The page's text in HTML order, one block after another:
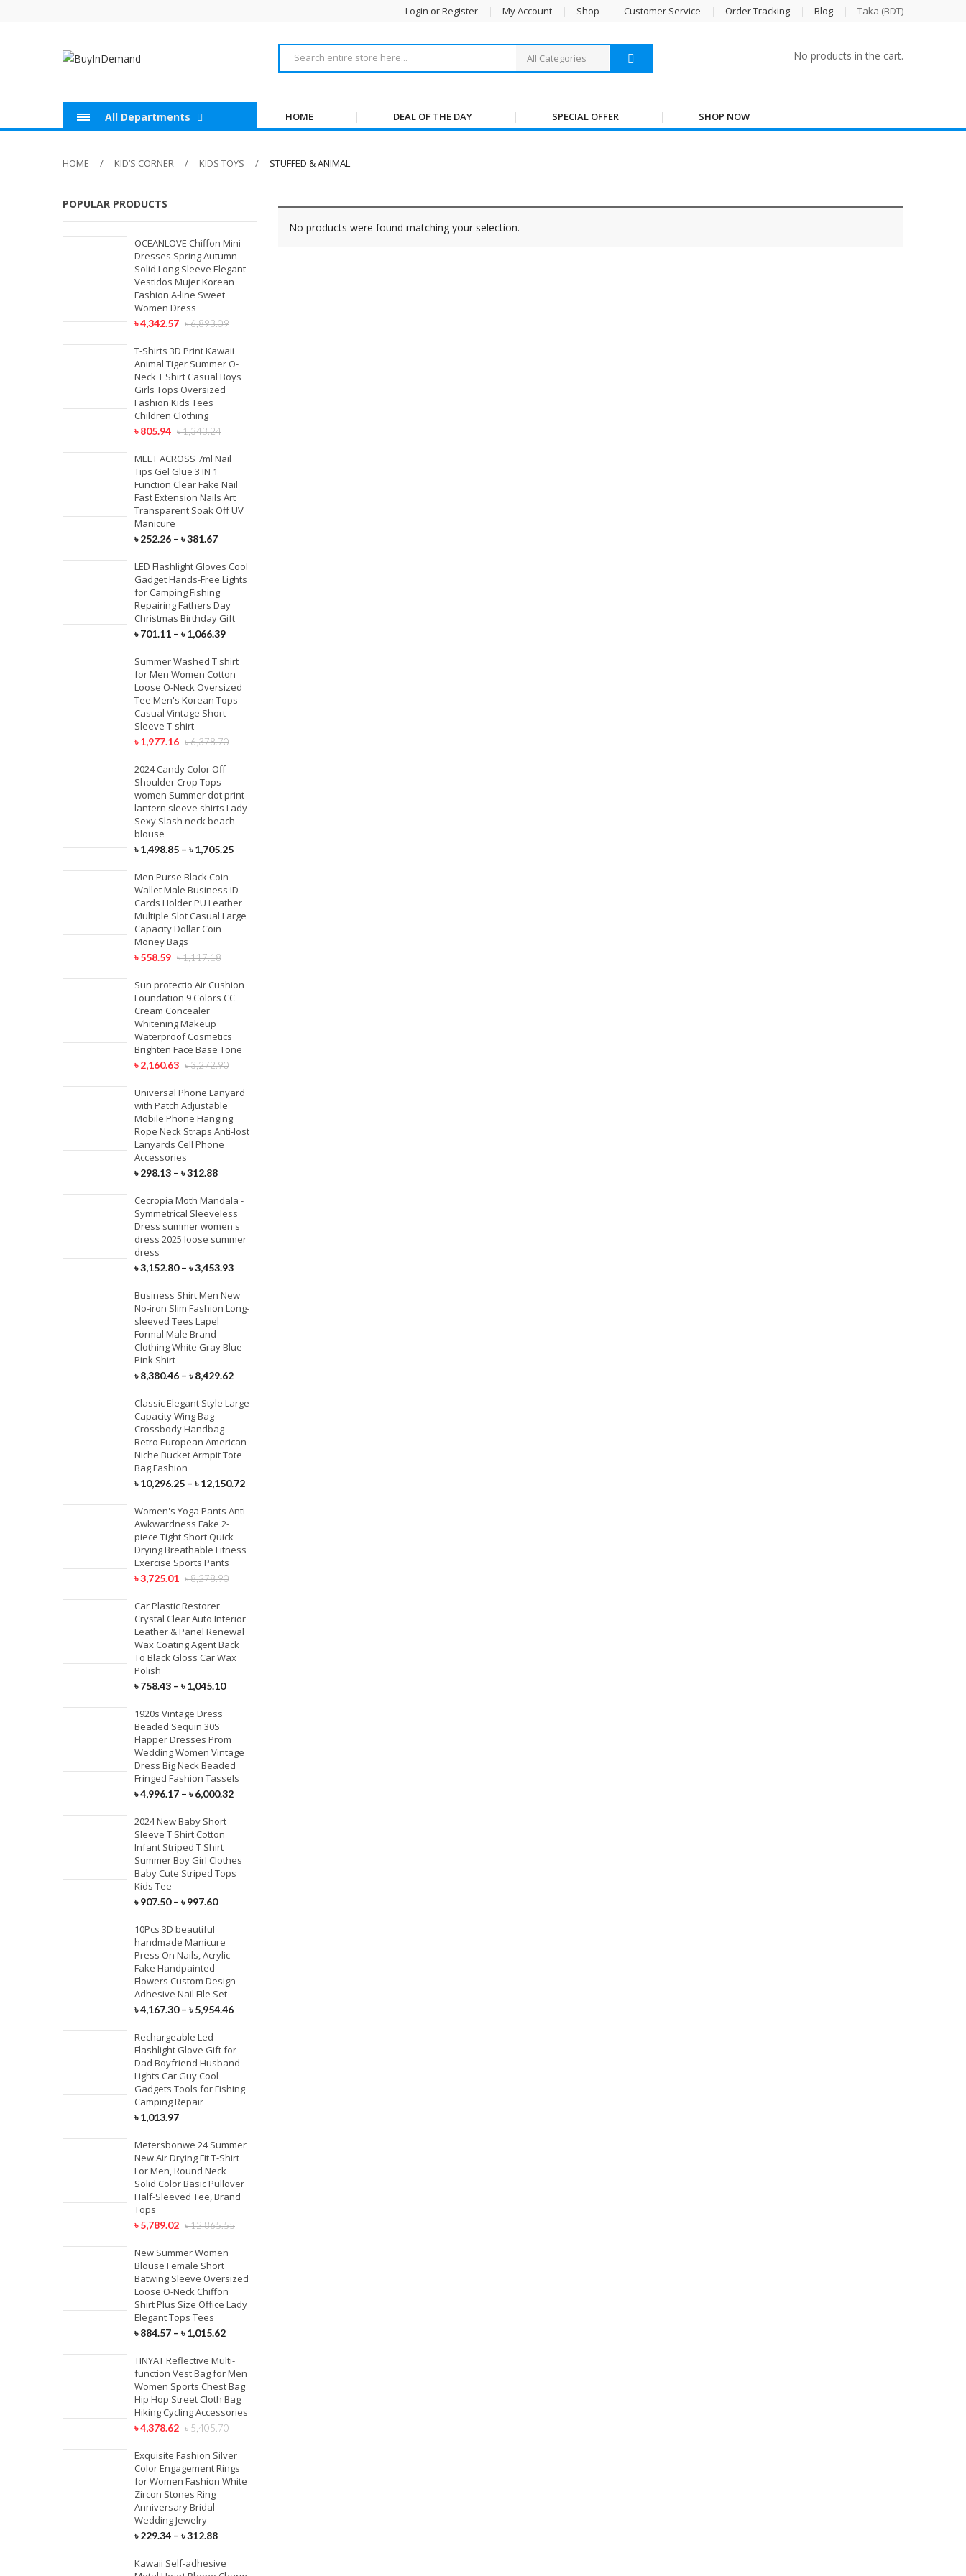
Login or Register My Account Shop Customer Service Order Tracking Blog Taka (BDT)
No products in the cart.
All Departments HOME DEAL OF THE DAY SPECIAL OFFER SHOP NOW
HOME KID’S CORNER KIDS TOYS STUFFED & ANIMAL
No products were found matching your selection.
POPULAR PRODUCTS
OCEANLOVE Chiffon Mini
Dresses Spring Autumn
Solid Long Sleeve Elegant
Vestidos Mujer Korean
Fashion A-line Sweet
Women Dress
৳6,893.09
৳4,342.57
T-Shirts 3D Print Kawaii
Animal Tiger Summer O-
Neck T Shirt Casual Boys
Girls Tops Oversized
Fashion Kids Tees
Children Clothing
৳1,343.24
৳805.94
MEET ACROSS 7ml Nail
Tips Gel Glue 3 IN 1
Function Clear Fake Nail
Fast Extension Nails Art
Transparent Soak Off UV
Manicure
৳252.26 – ৳381.67
LED Flashlight Gloves Cool
Gadget Hands-Free Lights
for Camping Fishing
Repairing Fathers Day
Christmas Birthday Gift
৳701.11 – ৳1,066.39
Summer Washed T shirt
for Men Women Cotton
Loose O-Neck Oversized
Tee Men's Korean Tops
Casual Vintage Short
Sleeve T-shirt
৳6,378.70
৳1,977.16
2024 Candy Color Off
Shoulder Crop Tops
women Summer dot print
lantern sleeve shirts Lady
Sexy Slash neck beach
blouse
৳1,498.85 – ৳1,705.25
Men Purse Black Coin
Wallet Male Business ID
Cards Holder PU Leather
Multiple Slot Casual Large
Capacity Dollar Coin
Money Bags
৳1,117.18
৳558.59
Sun protectio Air Cushion
Foundation 9 Colors CC
Cream Concealer
Whitening Makeup
Waterproof Cosmetics
Brighten Face Base Tone
৳3,272.90
৳2,160.63
Universal Phone Lanyard
with Patch Adjustable
Mobile Phone Hanging
Rope Neck Straps Anti-lost
Lanyards Cell Phone
Accessories
৳298.13 – ৳312.88
Cecropia Moth Mandala -
Symmetrical Sleeveless
Dress summer women's
dress 2025 loose summer
dress
৳3,152.80 – ৳3,453.93
Business Shirt Men New
No-iron Slim Fashion Long-
sleeved Tees Lapel
Formal Male Brand
Clothing White Gray Blue
Pink Shirt
৳8,380.46 – ৳8,429.62
Classic Elegant Style Large
Capacity Wing Bag
Crossbody Handbag
Retro European American
Niche Bucket Armpit Tote
Bag Fashion
৳10,296.25 – ৳12,150.72
Women's Yoga Pants Anti
Awkwardness Fake 2-
piece Tight Short Quick
Drying Breathable Fitness
Exercise Sports Pants
৳8,278.90
৳3,725.01
Car Plastic Restorer
Crystal Clear Auto Interior
Leather & Panel Renewal
Wax Coating Agent Back
To Black Gloss Car Wax
Polish
৳758.43 – ৳1,045.10
1920s Vintage Dress
Beaded Sequin 30S
Flapper Dresses Prom
Wedding Women Vintage
Dress Big Neck Beaded
Fringed Fashion Tassels
৳4,996.17 – ৳6,000.32
2024 New Baby Short
Sleeve T Shirt Cotton
Infant Striped T Shirt
Summer Boy Girl Clothes
Baby Cute Striped Tops
Kids Tee
৳907.50 – ৳997.60
10Pcs 3D beautiful
handmade Manicure
Press On Nails, Acrylic
Fake Handpainted
Flowers Custom Design
Adhesive Nail File Set
৳4,167.30 – ৳5,954.46
Rechargeable Led
Flashlight Glove Gift for
Dad Boyfriend Husband
Lights Car Guy Cool
Gadgets Tools for Fishing
Camping Repair
৳1,013.97
Metersbonwe 24 Summer
New Air Drying Fit T-Shirt
For Men, Round Neck
Solid Color Basic Pullover
Half-Sleeved Tee, Brand
Tops
৳12,865.55
৳5,789.02
New Summer Women
Blouse Female Short
Batwing Sleeve Oversized
Loose O-Neck Chiffon
Shirt Plus Size Office Lady
Elegant Tops Tees
৳884.57 – ৳1,015.62
TINYAT Reflective Multi-
function Vest Bag for Men
Women Sports Chest Bag
Hip Hop Street Cloth Bag
Hiking Cycling Accessories
৳5,405.70
৳4,378.62
Exquisite Fashion Silver
Color Engagement Rings
for Women Fashion White
Zircon Stones Ring
Anniversary Bridal
Wedding Jewelry
৳229.34 – ৳312.88
Kawaii Self-adhesive